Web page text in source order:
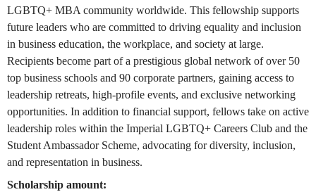
LGBTQ+ MBA community worldwide. This fellowship supports
future leaders who are committed to driving equality and inclusion
in business education, the workplace, and society at large.
Recipients become part of a prestigious global network of over 50
top business schools and 90 corporate partners, gaining access to
leadership retreats, high-profile events, and exclusive networking
opportunities. In addition to financial support, fellows take on active
leadership roles within the Imperial LGBTQ+ Careers Club and the
Student Ambassador Scheme, advocating for diversity, inclusion,
and representation in business.
Scholarship amount: